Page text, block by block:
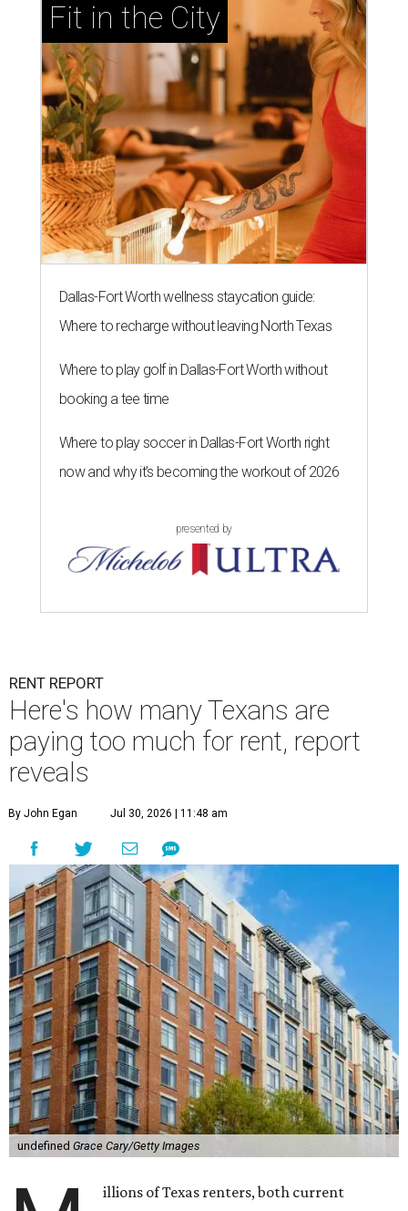
Fit in the City
Dallas-Fort Worth wellness staycation guide:
Where to recharge without leaving North Texas
Where to play golf in Dallas-Fort Worth without
booking a tee time
Where to play soccer in Dallas-Fort Worth right
now and why it’s becoming the workout of 2026
presented by
RENT REPORT
Here's how many Texans are
paying too much for rent, report
reveals
By John Egan Jul 30, 2026 | 11:48 am
undefined Grace Cary/Getty Images
illions of Texas renters, both current